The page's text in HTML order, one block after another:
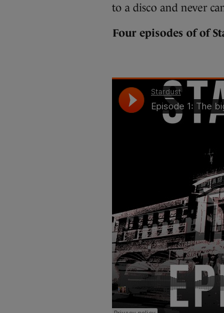
to a disco and never
Four episodes of of